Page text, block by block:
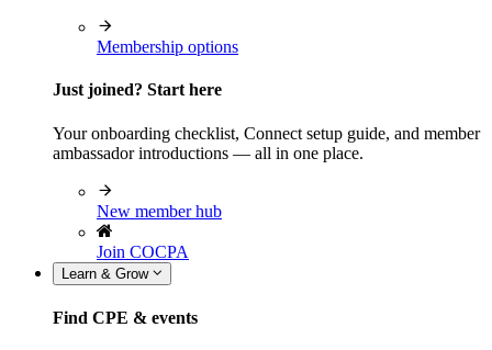
Membership options
Just joined? Start here
Your onboarding checklist, Connect setup guide, and member
ambassador introductions — all in one place.
New member hub
Join COCPA
Learn & Grow
Find CPE & events